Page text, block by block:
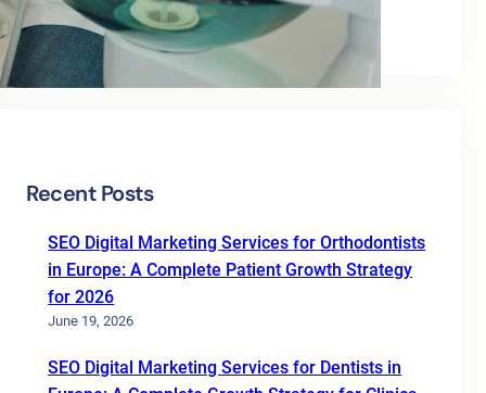
Uncategorized
Recent Posts
SEO Digital Marketing Services for Orthodontists
in Europe: A Complete Patient Growth Strategy
for 2026
June 19, 2026
SEO Digital Marketing Services for Dentists in